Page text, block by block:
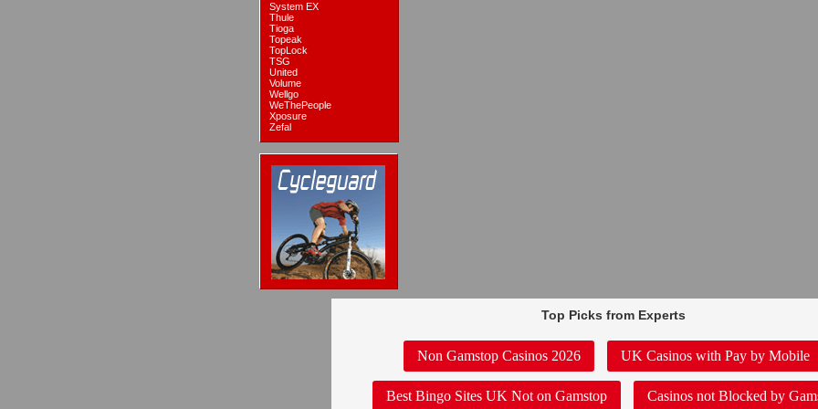
System EX
Thule
Tioga
Topeak
TopLock
TSG
United
Volume
Wellgo
WeThePeople
Xposure
Zefal
Top Picks from Experts
Non Gamstop Casinos 2026 UK Casinos with Pay by Mobile
Best Bingo Sites UK Not on Gamstop Casinos not Blocked by